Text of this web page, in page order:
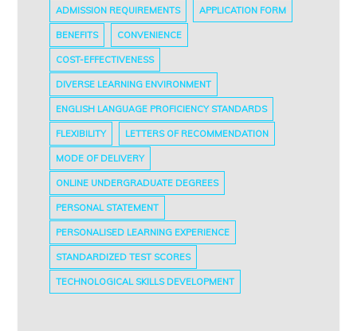
ADMISSION REQUIREMENTS APPLICATION FORM
BENEFITS CONVENIENCE
COST-EFFECTIVENESS
DIVERSE LEARNING ENVIRONMENT
ENGLISH LANGUAGE PROFICIENCY STANDARDS
FLEXIBILITY LETTERS OF RECOMMENDATION
MODE OF DELIVERY
ONLINE UNDERGRADUATE DEGREES
PERSONAL STATEMENT
PERSONALISED LEARNING EXPERIENCE
STANDARDIZED TEST SCORES
TECHNOLOGICAL SKILLS DEVELOPMENT